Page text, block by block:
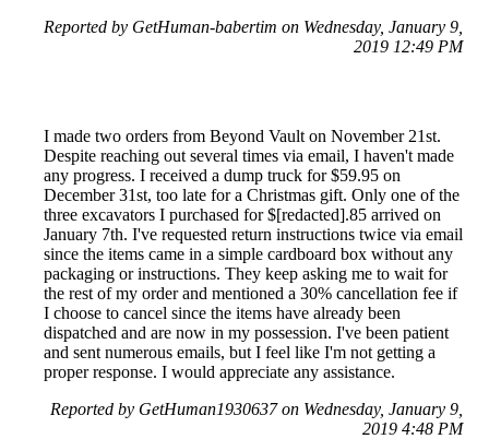
Reported by GetHuman-babertim on Wednesday, January 9,
2019 12:49 PM
I made two orders from Beyond Vault on November 21st.
Despite reaching out several times via email, I haven't made
any progress. I received a dump truck for $59.95 on
December 31st, too late for a Christmas gift. Only one of the
three excavators I purchased for $[redacted].85 arrived on
January 7th. I've requested return instructions twice via email
since the items came in a simple cardboard box without any
packaging or instructions. They keep asking me to wait for
the rest of my order and mentioned a 30% cancellation fee if
I choose to cancel since the items have already been
dispatched and are now in my possession. I've been patient
and sent numerous emails, but I feel like I'm not getting a
proper response. I would appreciate any assistance.
Reported by GetHuman1930637 on Wednesday, January 9,
2019 4:48 PM